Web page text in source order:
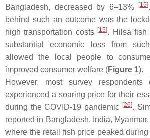
Bangladesh, decreased by 6–13%
[15]
behind such an outcome was the
high transportation costs [15]. Hilsa fish
substantial economic loss from
allowed the local people to
improved consumer welfare (Figure 1).
However, most survey respondents
experienced a soaring price for their
during the COVID-19 pandemic [26].
reported in Bangladesh, India,
where the retail fish price peaked